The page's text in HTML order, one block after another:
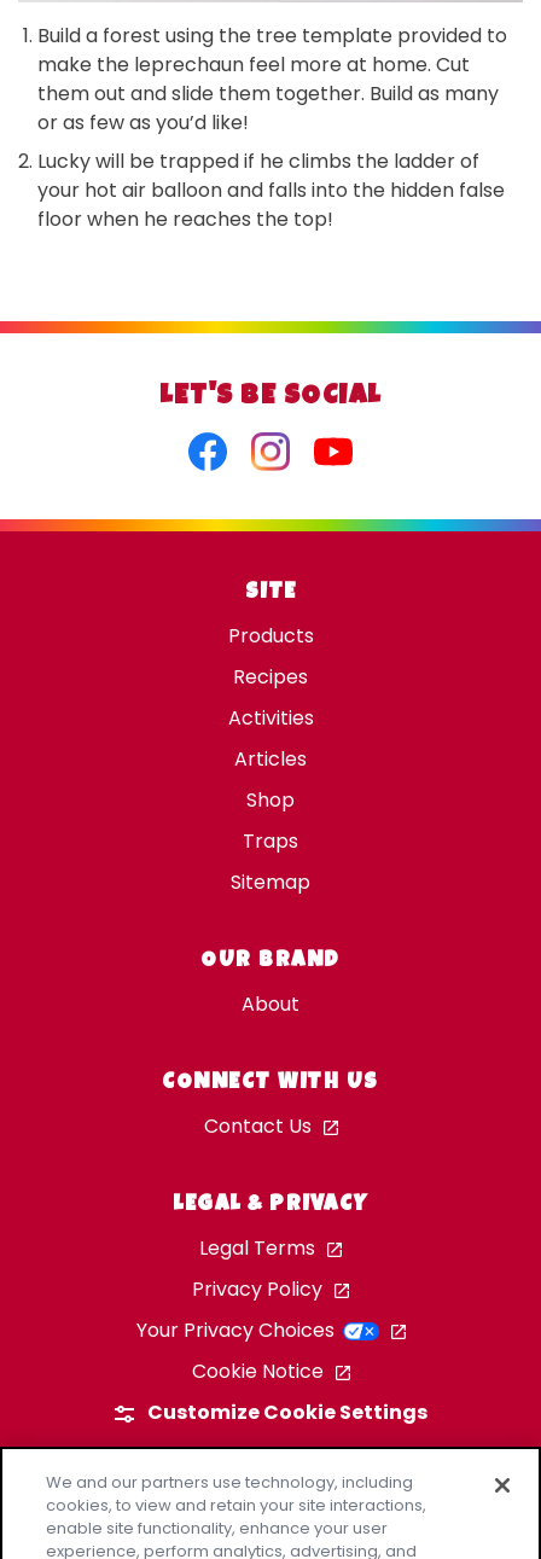
Build a forest using the tree template provided to
make the leprechaun feel more at home. Cut
them out and slide them together. Build as many
or as few as you’d like!
Lucky will be trapped if he climbs the ladder of
your hot air balloon and falls into the hidden false
floor when he reaches the top!
LET'S BE SOCIAL
FacebookInstagramYoutube
SITE
Products
Recipes
Activities
Articles
Shop
Traps
Sitemap
OUR BRAND
About
CONNECT WITH US
Contact Us
LEGAL & PRIVACY
Legal Terms
Privacy Policy
Your Privacy Choices
Cookie Notice
Customize Cookie Settings
We and our partners use technology, including
cookies, to view and retain your site interactions,
enable site functionality, enhance your user
experience, perform analytics, advertising, and